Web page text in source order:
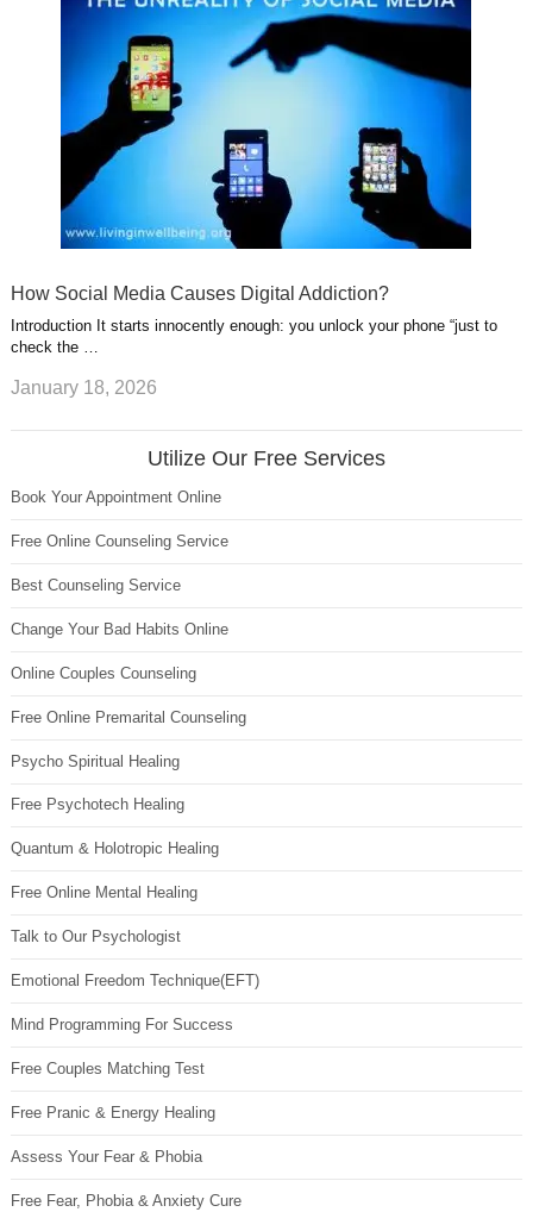
How Social Media Causes Digital Addiction?
Introduction It starts innocently enough: you unlock your phone “just to
check the …
January 18, 2026
Utilize Our Free Services
Book Your Appointment Online
Free Online Counseling Service
Best Counseling Service
Change Your Bad Habits Online
Online Couples Counseling
Free Online Premarital Counseling
Psycho Spiritual Healing
Free Psychotech Healing
Quantum & Holotropic Healing
Free Online Mental Healing
Talk to Our Psychologist
Emotional Freedom Technique(EFT)
Mind Programming For Success
Free Couples Matching Test
Free Pranic & Energy Healing
Assess Your Fear & Phobia
Free Fear, Phobia & Anxiety Cure